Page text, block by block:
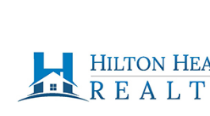
content